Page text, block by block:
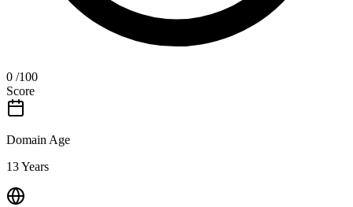
0 /100
Score
Domain Age
13 Years